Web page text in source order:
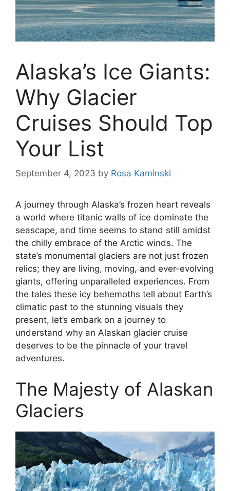
Alaska’s Ice Giants:
Why Glacier
Cruises Should Top
Your List
September 4, 2023 by Rosa Kaminski
A journey through Alaska’s frozen heart reveals
a world where titanic walls of ice dominate the
seascape, and time seems to stand still amidst
the chilly embrace of the Arctic winds. The
state’s monumental glaciers are not just frozen
relics; they are living, moving, and ever-evolving
giants, offering unparalleled experiences. From
the tales these icy behemoths tell about Earth’s
climatic past to the stunning visuals they
present, let’s embark on a journey to
understand why an Alaskan glacier cruise
deserves to be the pinnacle of your travel
adventures.
The Majesty of Alaskan
Glaciers